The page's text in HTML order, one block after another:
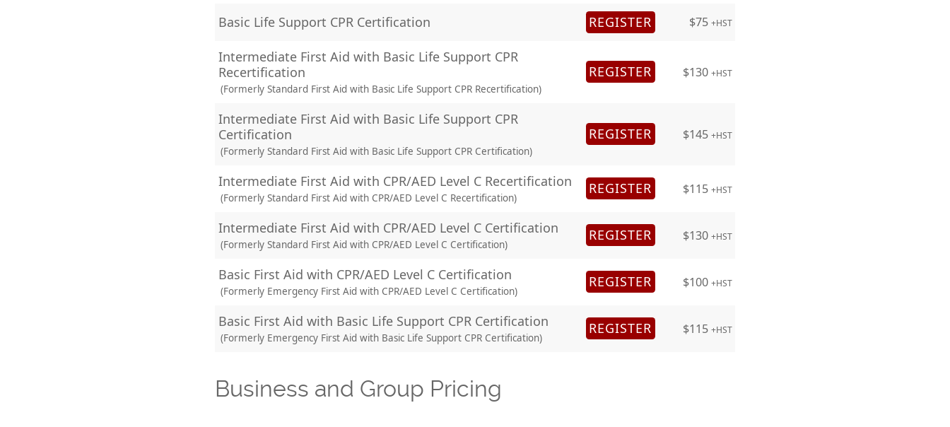
Basic Life Support CPR Certification REGISTER $75 +HST
Intermediate First Aid with Basic Life Support CPR
Recertification
(Formerly Standard First Aid with Basic Life Support CPR Recertification)
REGISTER $130 +HST
Intermediate First Aid with Basic Life Support CPR
Certification
(Formerly Standard First Aid with Basic Life Support CPR Certification)
REGISTER $145 +HST
Intermediate First Aid with CPR/AED Level C Recertification
(Formerly Standard First Aid with CPR/AED Level C Recertification)
REGISTER $115 +HST
Intermediate First Aid with CPR/AED Level C Certification
(Formerly Standard First Aid with CPR/AED Level C Certification)
REGISTER $130 +HST
Basic First Aid with CPR/AED Level C Certification
(Formerly Emergency First Aid with CPR/AED Level C Certification)
REGISTER $100 +HST
Basic First Aid with Basic Life Support CPR Certification
(Formerly Emergency First Aid with Basic Life Support CPR Certification)
REGISTER $115 +HST
Business and Group Pricing